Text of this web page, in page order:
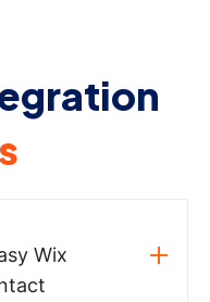
Wix